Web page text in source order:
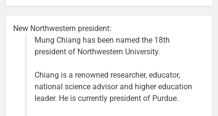
busy beyond
Former
Alderperson
Ann Rainey is
‘We do not have a well-run city,’
says former Alderperson Ann
Rainey, explaining why she
New Northwestern president:
Mung Chiang has been named the 18th
president of Northwestern University.
Chiang is a renowned researcher, educator,
national science advisor and higher education
leader. He is currently president of Purdue.